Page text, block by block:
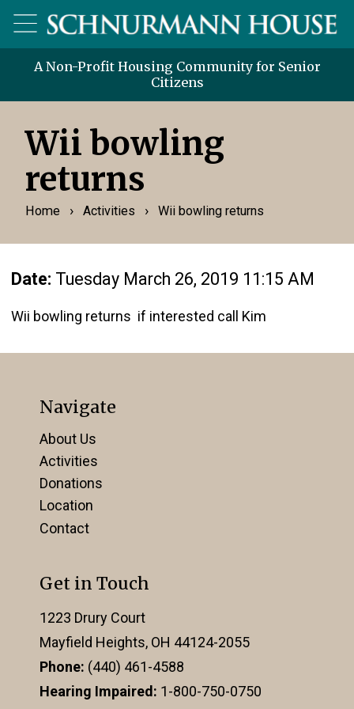
A Non-Profit Housing Community for Senior
Citizens
Wii bowling
returns
Home› Activities › Wii bowling returns
Date: Tuesday March 26, 2019 11:15 AM
Wii bowling returns if interested call Kim
Navigate
About Us
Activities
Donations
Location
Contact
Get in Touch
1223 Drury Court
Mayfield Heights, OH 44124-2055
Phone: (440) 461-4588
Hearing Impaired: 1-800-750-0750